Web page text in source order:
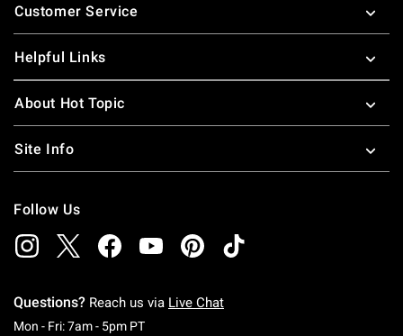
Customer Service
Helpful Links
About Hot Topic
Site Info
Follow Us
Questions? Reach us via Live Chat
Mon - Fri: 7am - 5pm PTMonday To Friday: 7 AM To 5 PM Pacific Time